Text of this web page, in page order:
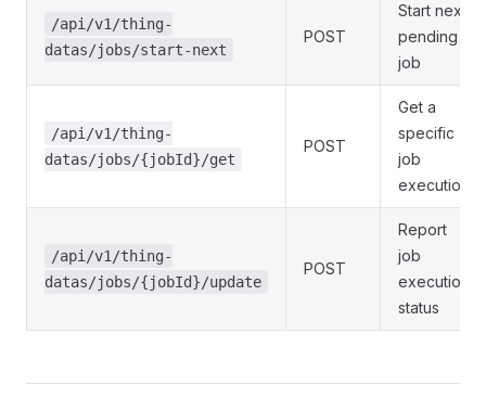
/api/v1/thing-
datas/jobs/start-next
POST
Start next
pending
job
/api/v1/thing-
datas/jobs/{jobId}/get
POST
Get a
specific
job
execution
/api/v1/thing-
datas/jobs/{jobId}/update
POST
Report
job
execution
status